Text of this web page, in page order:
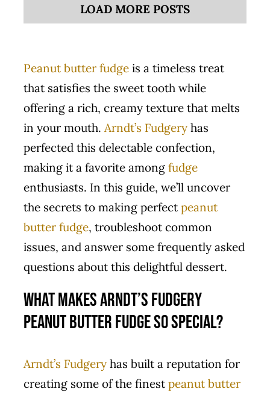
LOAD MORE POSTS
Peanut butter fudgeis a timeless treat
that satisfies the sweet tooth while
offering a rich, creamy texture that melts
in your mouth. Arndt’s Fudgeryhas
perfected this delectable confection,
making it a favorite among fudge
enthusiasts. In this guide, we’ll uncover
the secrets to making perfect peanut
butter fudge, troubleshoot common
issues, and answer some frequently asked
questions about this delightful dessert.
What Makes Arndt’s Fudgery
Peanut Butter Fudge So Special?
Arndt’s Fudgeryhas built a reputation for
creating some of the finest peanut butter